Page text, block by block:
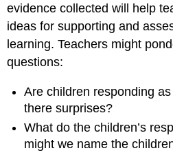
evidence collected will help
ideas for supporting and
learning. Teachers might
questions:
Are children responding
there surprises?
What do the children’s
might we name the